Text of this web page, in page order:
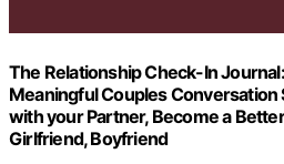
The Relationship Check-In
Meaningful Couples Conversation
with your Partner, Become a
Girlfriend, Boyfriend